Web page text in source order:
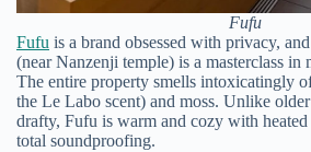
Fufu
Fufu is a brand obsessed with privacy,
(near Nanzenji temple) is a masterclass in
The entire property smells intoxicatingly
the Le Labo scent) and moss. Unlike
drafty, Fufu is warm and cozy with
total soundproofing.